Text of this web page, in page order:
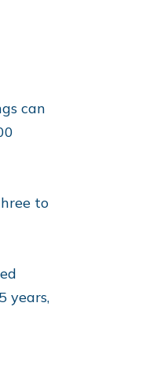
can
to
years,